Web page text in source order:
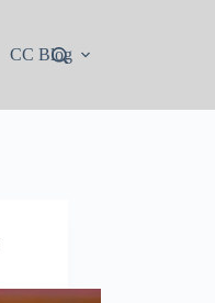
CC Blog